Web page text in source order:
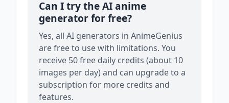
Can I try the AI anime
generator for free?
Yes, all AI generators in AnimeGenius
are free to use with limitations. You
receive 50 free daily credits (about 10
images per day) and can upgrade to a
subscription for more credits and
features.